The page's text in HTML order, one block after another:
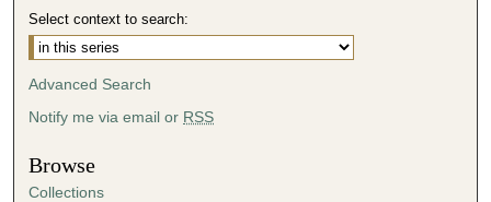
Select context to search:
Advanced Search
Notify me via email or RSS
Browse
Collections